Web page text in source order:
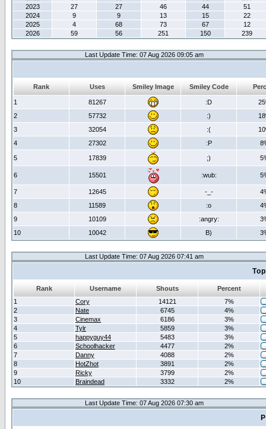
2023
27 27 46 44
51
2024
9 9 13 15
22
2025
4 68 73 67
12
2026
59 56 251 150 239
Last Update Time: 07 Aug 2026 09:05 am
Rank Uses Smiley Image Smiley Code
1 81267 :D
2
57732 :)
3
32054 :(
4
27302 :P
5 17839 ;)
6 15501 :wub:
7 12645 -_-
8
11589 :o
9
10109 :angry:
10
10042 B)
Last Update Time: 07 Aug 2026 07:41 am
Rank Username Shouts
Percent
1
Cory 14121
7%
2
Nate 6745
4%
3
Cinemax 6186
3%
4
Tylr 5859
3%
5
happyguy44 5483
3%
6
Schoolhacker 4477
2%
7
Danny 4088
2%
8
HotZhot 3891
2%
9
Ricky 3799
2%
10
Braindead 3332 2%
Last Update Time: 07 Aug 2026 07:30 am